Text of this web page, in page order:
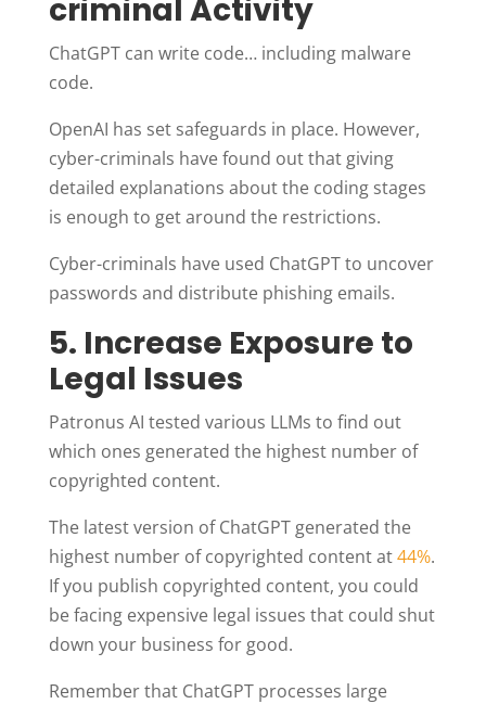
criminal Activity
ChatGPT can write code… including malware
code.
OpenAI has set safeguards in place. However,
cyber-criminals have found out that giving
detailed explanations about the coding stages
is enough to get around the restrictions.
Cyber-criminals have used ChatGPT to uncover
passwords and distribute phishing emails.
5. Increase Exposure to
Legal Issues
Patronus AI tested various LLMs to find out
which ones generated the highest number of
copyrighted content.
The latest version of ChatGPT generated the
highest number of copyrighted content at44%.
If you publish copyrighted content, you could
be facing expensive legal issues that could shut
down your business for good.
Remember that ChatGPT processes large